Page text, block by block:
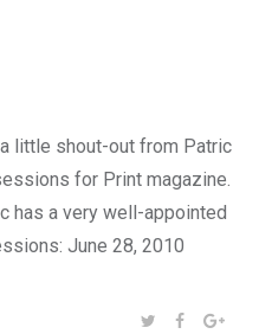
little shout-out from Patric
for Print magazine.
has a very well-appointed
June 28, 2010
SHARE:TWITTER